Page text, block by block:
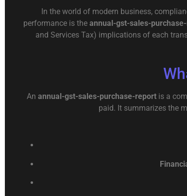
In the world of modern business,
performance is the annual-gst-sales-
and Services Tax) implications of each
An annual-gst-sales-purchase-reportis a
paid. It summarizes the